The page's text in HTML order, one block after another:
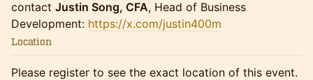
contact Justin Song, CFA, Head of Business
Development: https://x.com/justin400m
Location
Please register to see the exact location of this event.